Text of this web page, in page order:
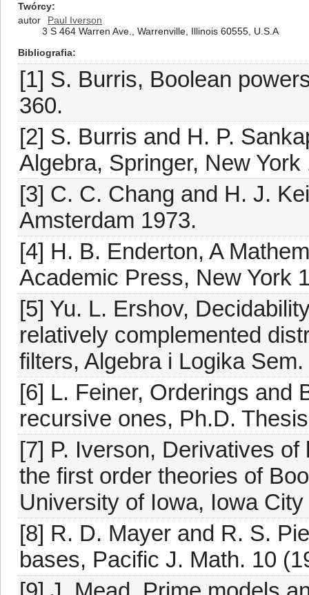
Twórcy
autor
Paul Iverson
3 S 464 Warren Ave., Warrenville, Illinois 60555, U.S.A
Bibliografia
[1] S. Burris, Boolean
360.
[2] S. Burris and H. P.
Algebra, Springer, New York
[3] C. C. Chang and H. J.
Amsterdam 1973.
[4] H. B. Enderton, A
Academic Press, New York
[5] Yu. L. Ershov,
relatively complemented
filters, Algebra i Logika
[6] L. Feiner, Orderings and
recursive ones, Ph.D.
[7] P. Iverson, Derivatives
the first order theories of
University of Iowa, Iowa
[8] R. D. Mayer and R. S.
bases, Pacific J. Math. 10